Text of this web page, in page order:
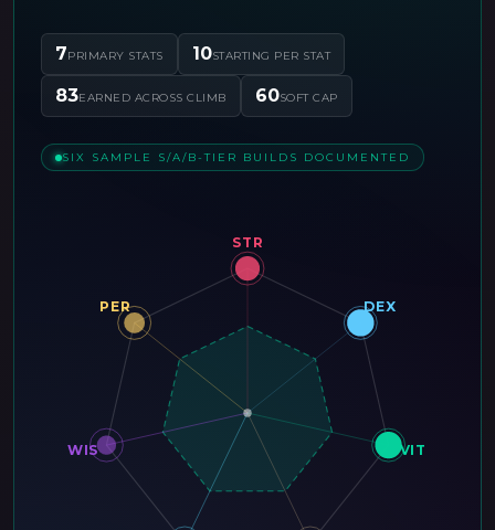
7PRIMARY STATS 10STARTING PER STAT
83EARNED ACROSS CLIMB 60SOFT CAP
SIX SAMPLE S/A/B-TIER BUILDS DOCUMENTED
STR
DEX
VIT
WIS
PER